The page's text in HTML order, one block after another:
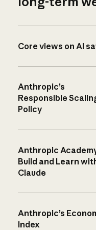
Core views on AI
Anthropic’s
Responsible
Policy
Anthropic
Build and Learn
Claude
Anthropic’s
Index